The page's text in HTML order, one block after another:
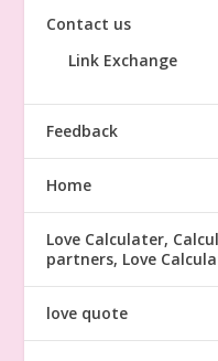
Contact us
Link Exchange
Feedback
Home
Love Calculater,
partners, Love
love quote